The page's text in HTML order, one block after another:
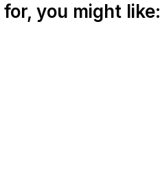
you might like: